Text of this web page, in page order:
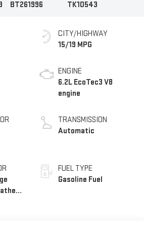
BT261996 TK10543
CITY/HIGHWAY
15/19 MPG
ENGINE
6.2L EcoTec3 V8
engine
TRANSMISSION
Automatic
FUEL TYPE
Gasoline Fuel